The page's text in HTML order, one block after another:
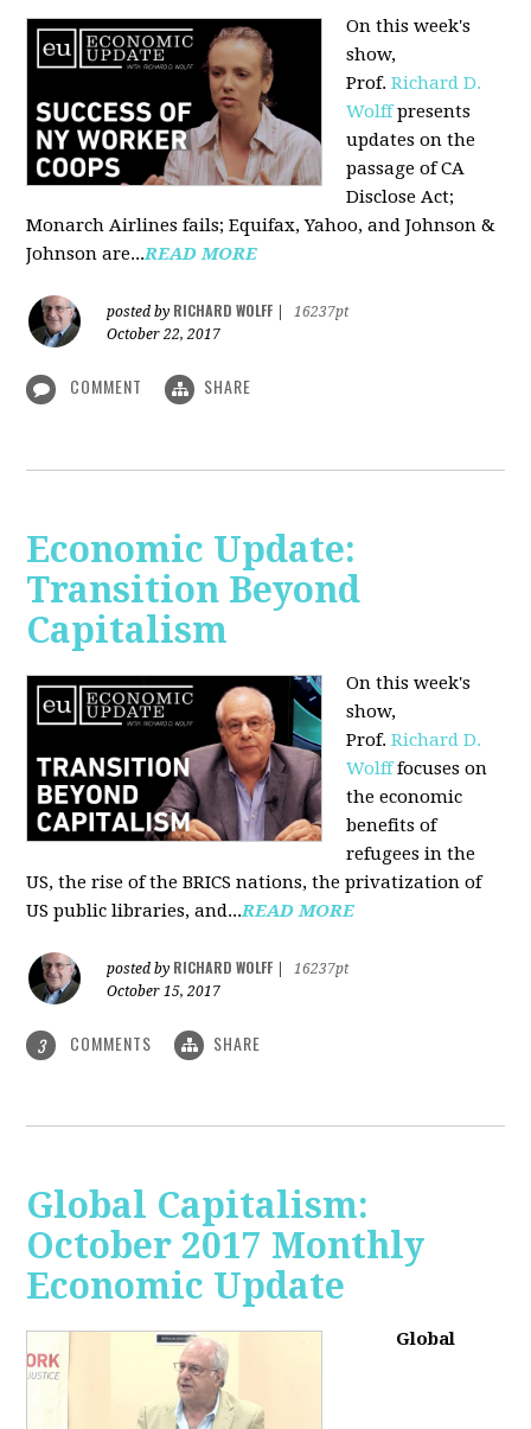
On this week's
show,
Prof.Richard D.
Wolffpresents
updates on the
passage of CA
Disclose Act;
Monarch Airlines fails; Equifax, Yahoo, and Johnson &
Johnson are...READ MORE
posted by RICHARD WOLFF
16237pt
October 22, 2017
COMMENT SHARE
Economic Update:
Transition Beyond
Capitalism
On this week's
show,
Prof.Richard D.
Wolfffocuses on
the economic
benefits of
refugees in the
US, the rise of the BRICS nations, the privatization of
US public libraries, and...READ MORE
posted by RICHARD WOLFF
16237pt
October 15, 2017
3 COMMENTS SHARE
Global Capitalism:
October 2017 Monthly
Economic Update
Global